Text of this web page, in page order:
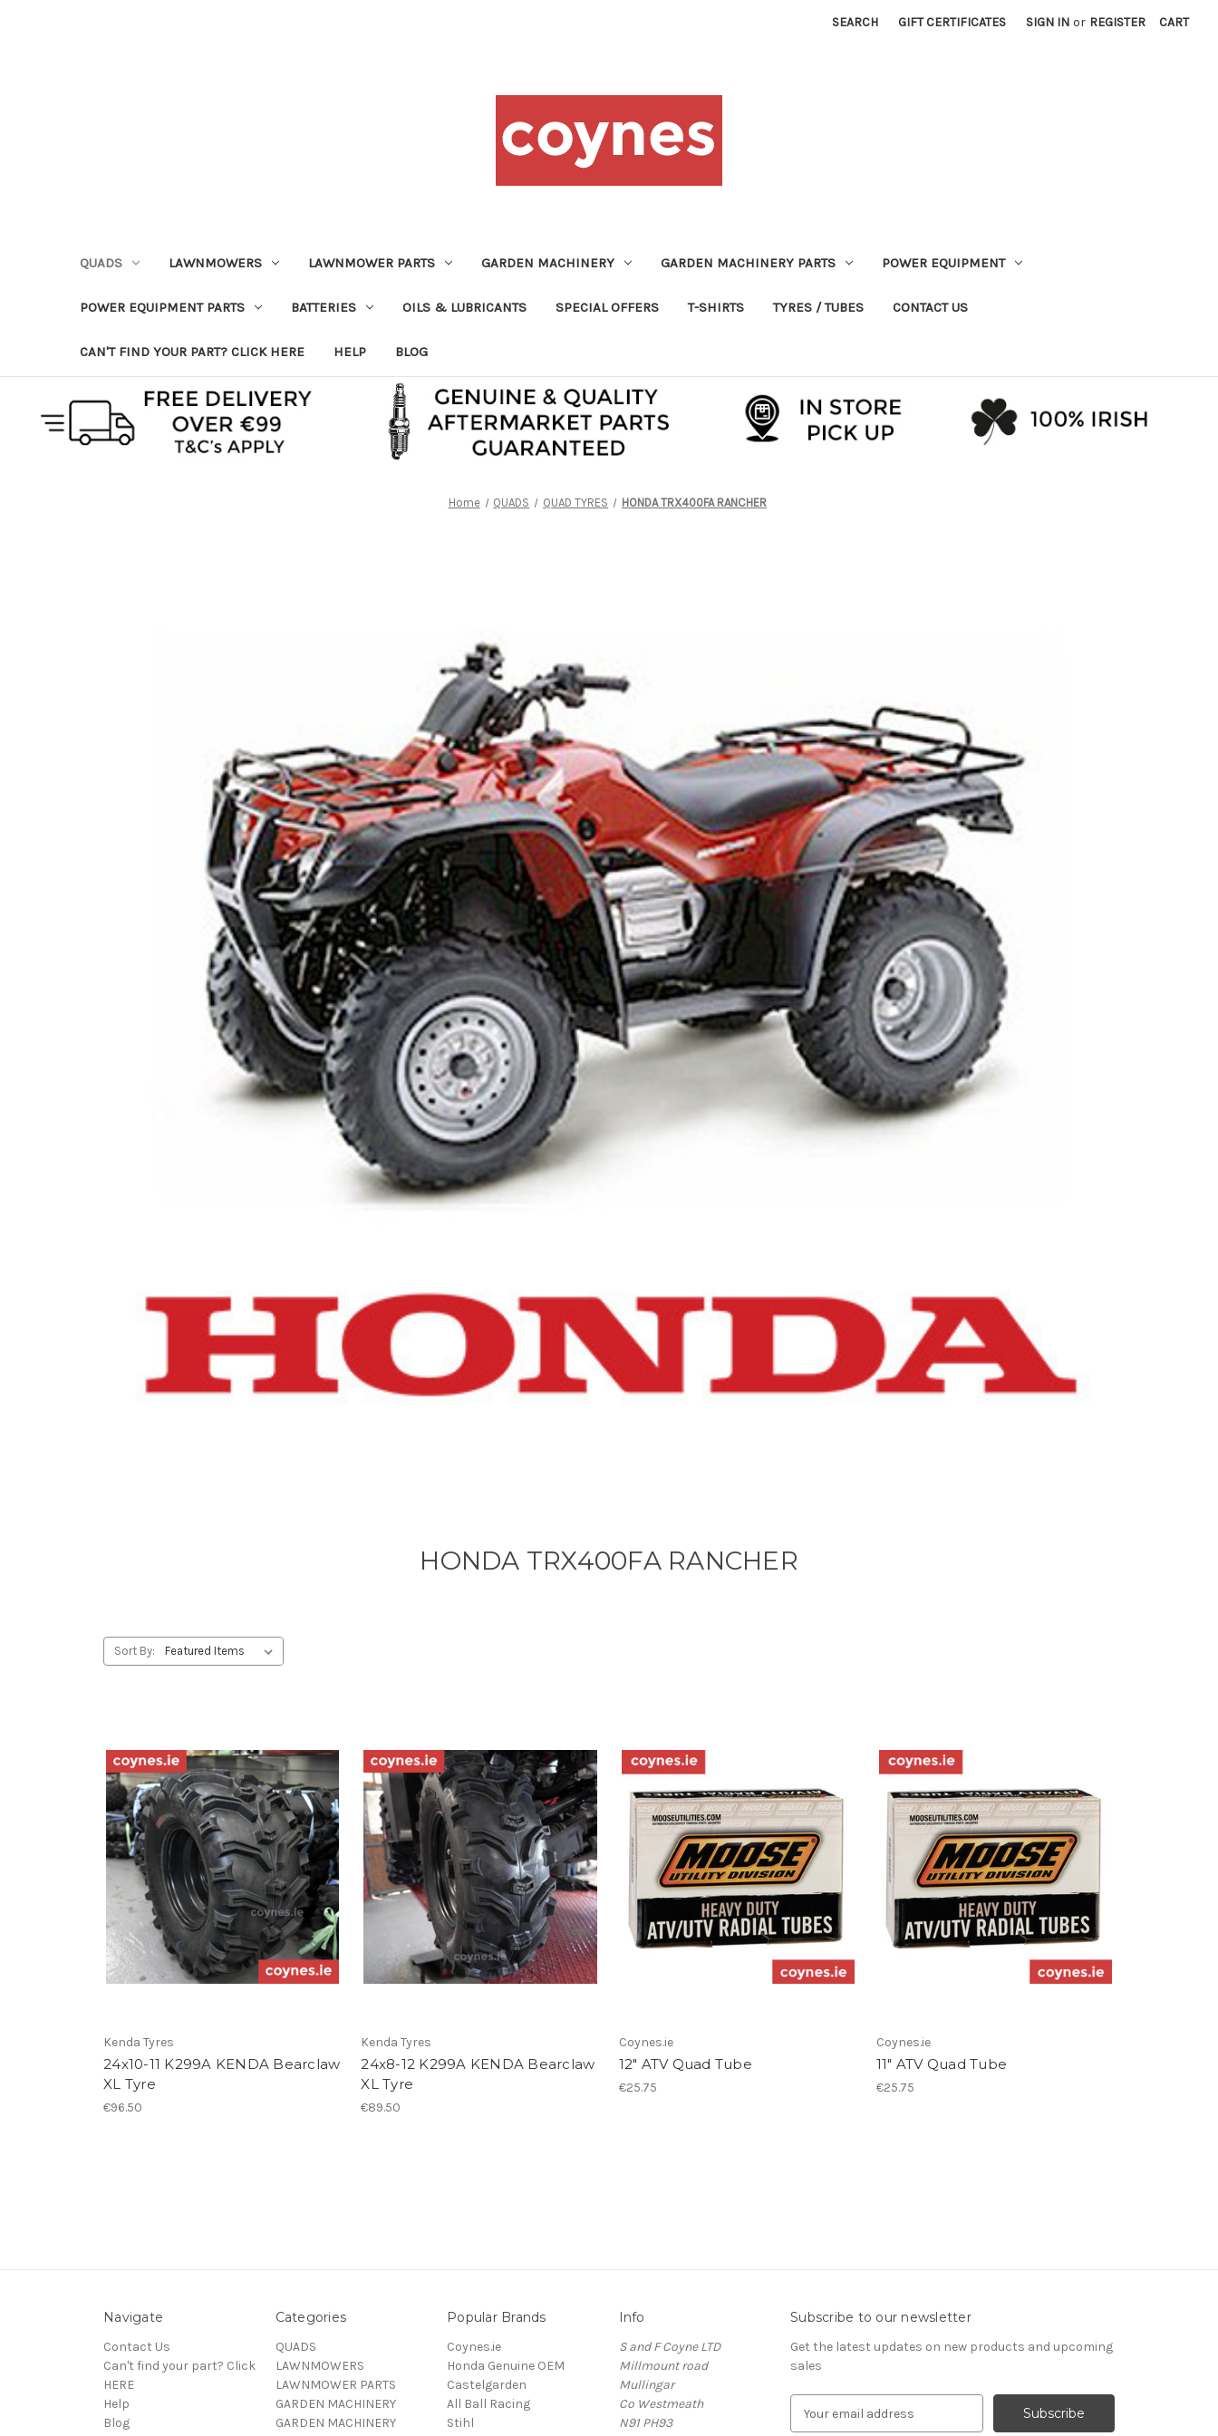
SEARCH GIFT CERTIFICATES SIGN IN or REGISTER CART
QUADS LAWNMOWERS LAWNMOWER PARTS GARDEN MACHINERY GARDEN MACHINERY PARTS POWER EQUIPMENT
POWER EQUIPMENT PARTS BATTERIES OILS & LUBRICANTS SPECIAL OFFERS T-SHIRTS TYRES / TUBES CONTACT US
CAN'T FIND YOUR PART? CLICK HERE HELP BLOG
Home QUADS QUAD TYRES HONDA TRX400FA RANCHER
HONDA TRX400FA RANCHER
Sort By:
Kenda Tyres
24x10-11 K299A KENDA Bearclaw
XL Tyre
€96.50
Kenda Tyres
24x8-12 K299A KENDA Bearclaw
XL Tyre
€89.50
Coynes.ie
12" ATV Quad Tube
€25.75
Coynes.ie
11" ATV Quad Tube
€25.75
Navigate
Contact Us
Can't find your part? Click
HERE
Help
Blog
Categories
QUADS
LAWNMOWERS
LAWNMOWER PARTS
GARDEN MACHINERY
GARDEN MACHINERY
Popular Brands
Coynes.ie
Honda Genuine OEM
Castelgarden
All Ball Racing
Stihl
Info
S and F Coyne LTD
Millmount road
Mullingar
Co Westmeath
N91 PH93
Subscribe to our newsletter
Get the latest updates on new products and upcoming
sales